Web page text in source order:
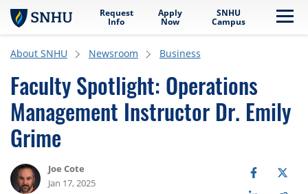
Skip to main content
Request
Info
Apply
Now
SNHU
Campus
About SNHU Newsroom Business
Faculty Spotlight: Operations
Management Instructor Dr. Emily
Grime
Joe Cote
Jan 17, 2025